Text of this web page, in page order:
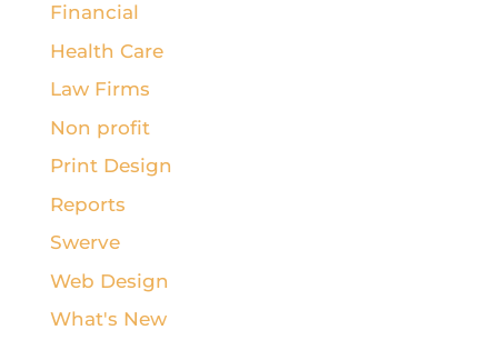
Financial
Health Care
Law Firms
Non profit
Print Design
Reports
Swerve
Web Design
What's New